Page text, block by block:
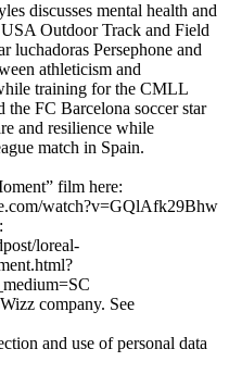
discusses mental health and
Outdoor Track and Field
luchadoras Persephone and
athleticism and
training for the CMLL
FC Barcelona soccer star
and resilience while
match in Spain.
film here:
watch?v=GQlAfk29Bhw
loreal-
company. See
and use of personal data